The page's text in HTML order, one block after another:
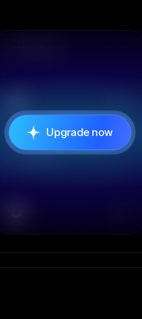
Upgrade now
Comments